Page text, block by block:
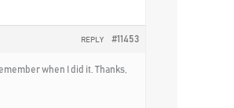
#11453
REPLY
when I did it. Thanks,